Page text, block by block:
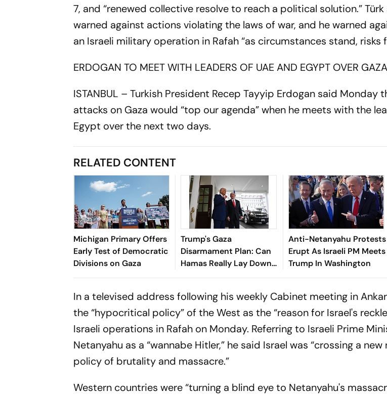
7, and “renewed collective resolve to reach a political solution.”
warned against actions violating the laws of war, and he warned
an Israeli military operation in Rafah “as circumstances stand,
ERDOGAN TO MEET WITH LEADERS OF UAE AND EGYPT OVER GAZA
ISTANBUL – Turkish President Recep Tayyip Erdogan said Monday
attacks on Gaza would “top our agenda” when he meets with the
Egypt over the next two days.
RELATED CONTENT
Michigan Primary Offers
Early Test of Democratic
Divisions on Gaza
Trump's Gaza
Disarmament Plan: Can
Hamas Really Lay Down
Its Weapons?
Anti-Netanyahu Protests
Erupt As Israeli PM Meets
Trump In Washington
In a televised address following his weekly Cabinet meeting in
the “hypocritical policy” of the West as the “reason for Israel's
Israeli operations in Rafah on Monday. Referring to Israeli Prime
Netanyahu as a “wannabe Hitler,” he said Israel was “crossing a
policy of brutality and massacre.”
Western countries were “turning a blind eye to Netanyahu's